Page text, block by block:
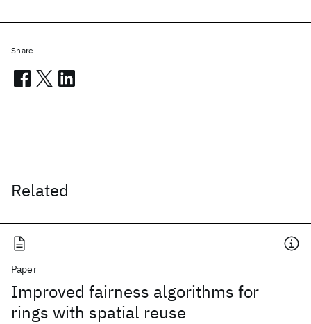
Related
Paper
Improved fairness algorithms for
rings with spatial reuse
Share